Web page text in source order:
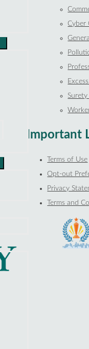
Cyber
Important
Terms of Use
Opt-out
Privacy
Terms and